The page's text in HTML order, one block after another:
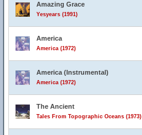
Amazing Grace
Yesyears (1991)
America
America (1972)
America (Instrumental)
America (1972)
The Ancient
Tales From Topographic Oceans (1973)